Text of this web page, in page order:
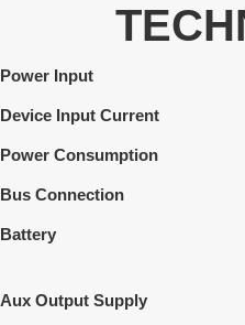
Power Input
Device Input Current
Power Consumption
Bus Connection
Battery
Aux Output Supply